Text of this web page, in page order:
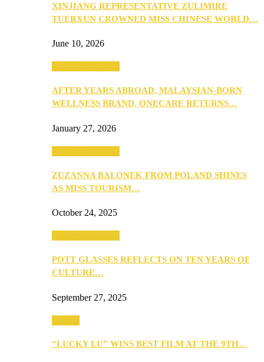
XINJIANG REPRESENTATIVE ZULIMIRE
TUERXUN CROWNED MISS CHINESE WORLD…
June 10, 2026
AFTER YEARS ABROAD, MALAYSIAN-BORN
WELLNESS BRAND, ONECARE RETURNS…
January 27, 2026
ZUZANNA BALONEK FROM POLAND SHINES
AS MISS TOURISM…
October 24, 2025
POTT GLASSES REFLECTS ON TEN YEARS OF
CULTURE…
September 27, 2025
“LUCKY LU” WINS BEST FILM AT THE 9TH…